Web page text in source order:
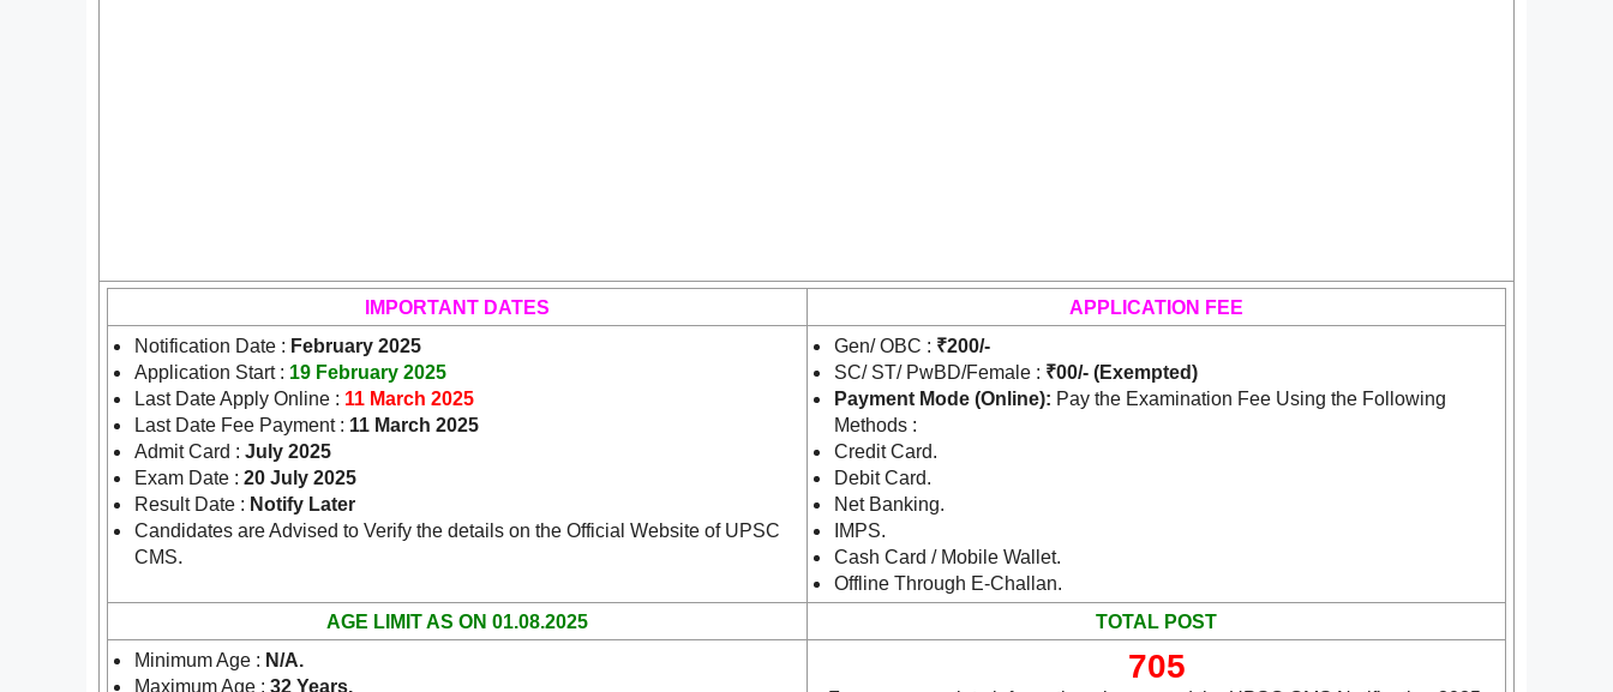
IMPORTANT DATES
APPLICATION FEE
Notification Date : February 2025
Application Start : 19 February 2025
Last Date Apply Online : 11 March 2025
Last Date Fee Payment : 11 March 2025
Admit Card : July 2025
Exam Date : 20 July 2025
Result Date : Notify Later
Candidates are Advised to Verify the details on the Official Website of UPSC
CMS.
Gen/ OBC : ₹200/-
SC/ ST/ PwBD/Female : ₹00/- (Exempted)
Payment Mode (Online): Pay the Examination Fee Using the Following
Methods :
Credit Card.
Debit Card.
Net Banking.
IMPS.
Cash Card / Mobile Wallet.
Offline Through E-Challan.
AGE LIMIT AS ON 01.08.2025
TOTAL POST
Minimum Age : N/A.
Maximum Age : 32 Years.
705